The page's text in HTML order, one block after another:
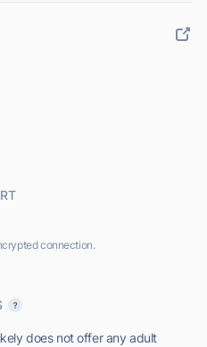
connection.
does not offer any adult